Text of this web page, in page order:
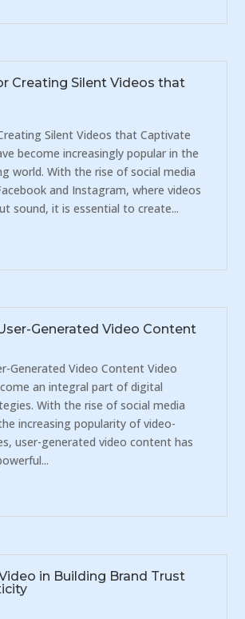
Creating Silent Videos that
Silent Videos that Captivate
become increasingly popular in the
world. With the rise of social media
and Instagram, where videos
sound, it is essential to create...
Generated Video Content
Generated Video Content Video
an integral part of digital
With the rise of social media
increasing popularity of video-
user-generated video content has
in Building Brand Trust